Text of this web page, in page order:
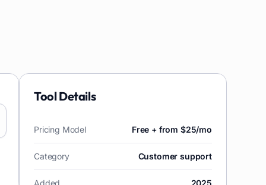
Tool Details
Pricing Model Free + from $25/mo
Category Customer support
Added 2025